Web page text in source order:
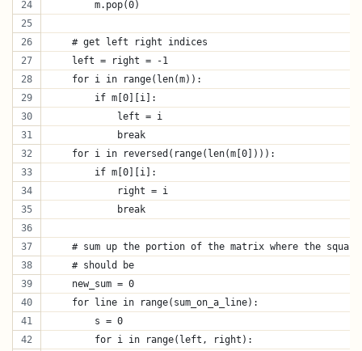
        m.pop(0)
    # get left right indices
    left = right = -1
    for i in range(len(m)):
        if m[0][i]:
            left = i
            break
    for i in reversed(range(len(m[0]))):
        if m[0][i]:
            right = i
            break
    # sum up the portion of the matrix where the square
    # should be
    new_sum = 0
    for line in range(sum_on_a_line):
        s = 0
        for i in range(left, right):